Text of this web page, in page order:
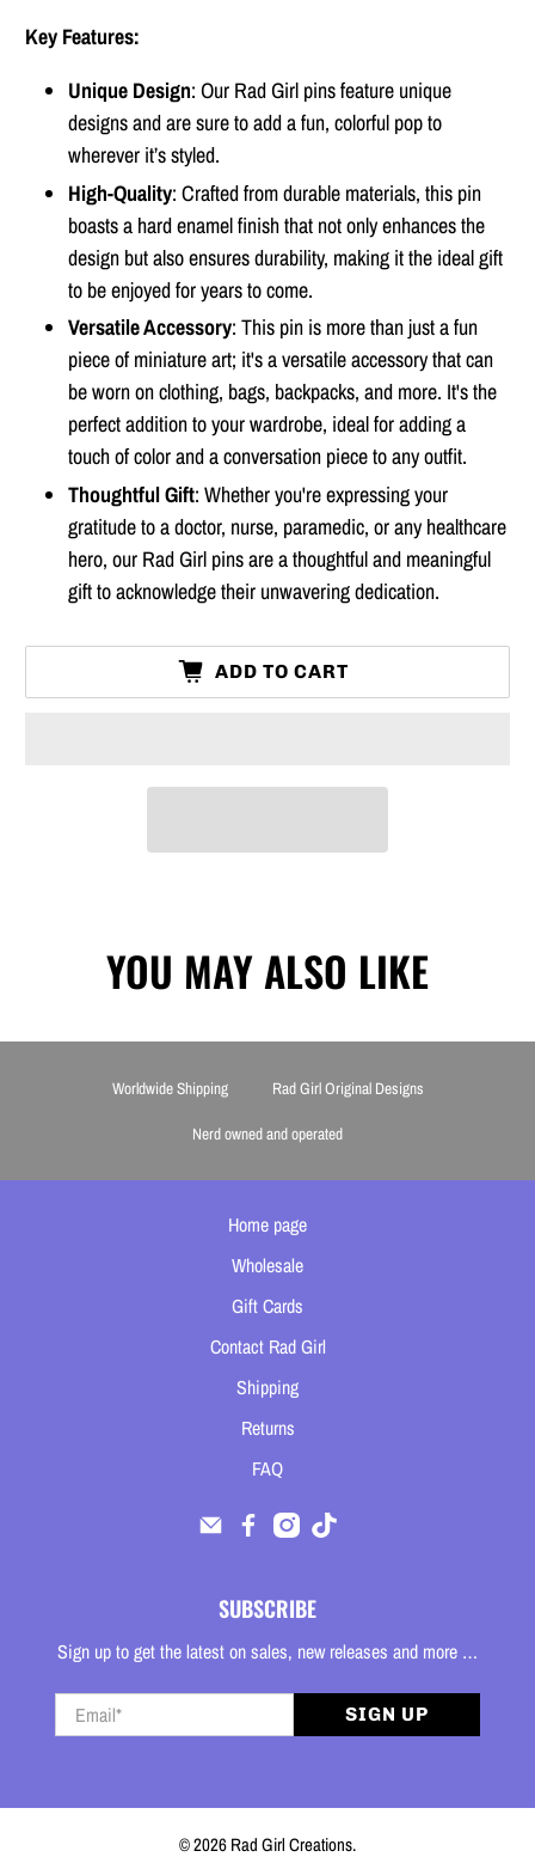
Key Features:
Unique Design: Our Rad Girl pins feature unique
designs and are sure to add a fun, colorful pop to
wherever it’s styled.
High-Quality: Crafted from durable materials, this pin
boasts a hard enamel finish that not only enhances the
design but also ensures durability, making it the ideal gift
to be enjoyed for years to come.
Versatile Accessory: This pin is more than just a fun
piece of miniature art; it's a versatile accessory that can
be worn on clothing, bags, backpacks, and more. It's the
perfect addition to your wardrobe, ideal for adding a
touch of color and a conversation piece to any outfit.
Thoughtful Gift: Whether you're expressing your
gratitude to a doctor, nurse, paramedic, or any healthcare
hero, our Rad Girl pins are a thoughtful and meaningful
gift to acknowledge their unwavering dedication.
ADD TO CART
YOU MAY ALSO LIKE
Worldwide Shipping Rad Girl Original Designs
Nerd owned and operated
Home page
Wholesale
Gift Cards
Contact Rad Girl
Shipping
Returns
FAQ
SUBSCRIBE
Sign up to get the latest on sales, new releases and more …
Email* SIGN UP
© 2026Rad Girl Creations.